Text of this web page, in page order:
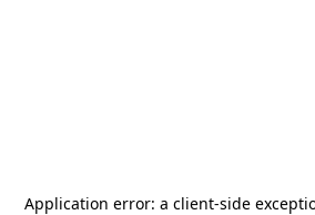
Application error: a client-side